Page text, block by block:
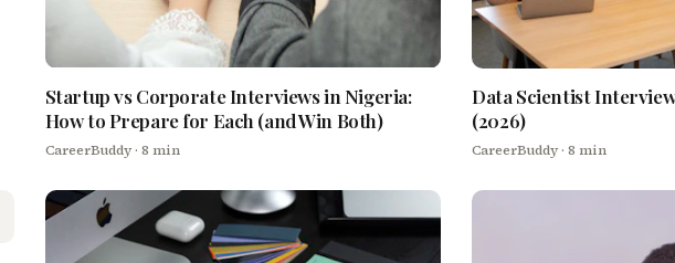
Startup vs Corporate Interviews in Nigeria:
How to Prepare for Each (and Win Both)
CareerBuddy· 8 min
Data Scientist
(2026)
CareerBuddy · 8 min